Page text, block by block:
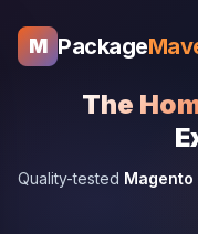
M Package
The
Quality-tested Magento